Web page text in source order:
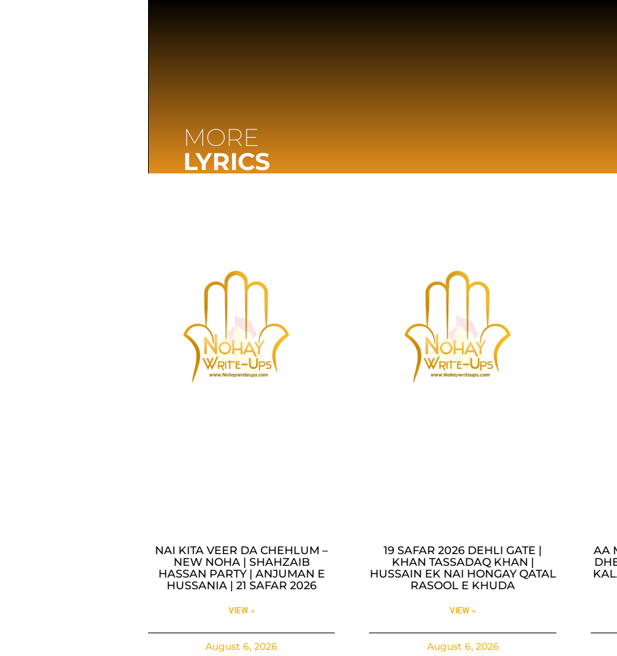
MORE
LYRICS
NAI KITA VEER DA CHEHLUM –
NEW NOHA | SHAHZAIB
HASSAN PARTY | ANJUMAN E
HUSSANIA | 21 SAFAR 2026
VIEW »
August 6, 2026
19 SAFAR 2026 DEHLI GATE |
KHAN TASSADAQ KHAN |
HUSSAIN EK NAI HONGAY QATAL
RASOOL E KHUDA
VIEW »
August 6, 2026
AA